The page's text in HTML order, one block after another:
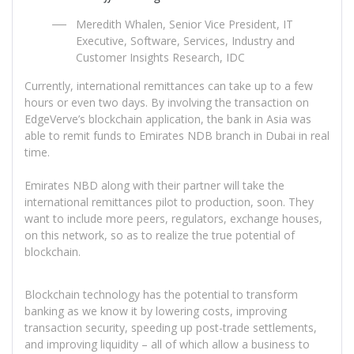
Meredith Whalen, Senior Vice President, IT
Executive, Software, Services, Industry and
Customer Insights Research, IDC
Currently, international remittances can take up to a few
hours or even two days. By involving the transaction on
EdgeVerve’s blockchain application, the bank in Asia was
able to remit funds to Emirates NDB branch in Dubai in real
time.
Emirates NBD along with their partner will take the
international remittances pilot to production, soon. They
want to include more peers, regulators, exchange houses,
on this network, so as to realize the true potential of
blockchain.
Blockchain technology has the potential to transform
banking as we know it by lowering costs, improving
transaction security, speeding up post-trade settlements,
and improving liquidity – all of which allow a business to